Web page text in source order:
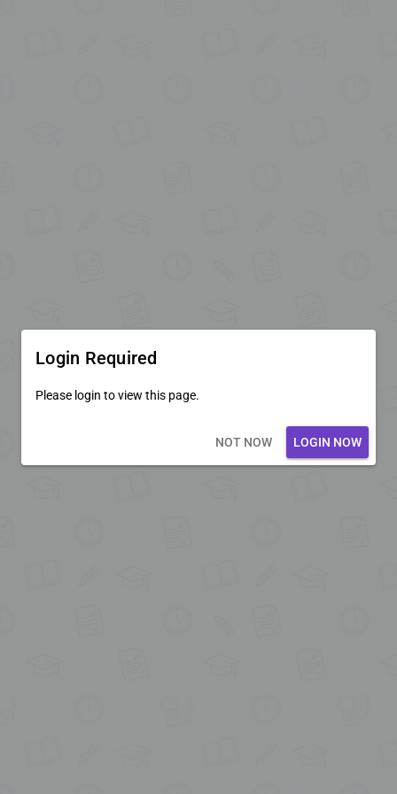
Login Required
Please login to view this page.
NOT NOW LOGIN NOW